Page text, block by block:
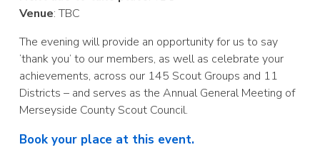
Venue: TBC
The evening will provide an opportunity for us to say
‘thank you’ to our members, as well as celebrate your
achievements, across our 145 Scout Groups and 11
Districts – and serves as the Annual General Meeting of
Merseyside County Scout Council.
Book your place at this event.